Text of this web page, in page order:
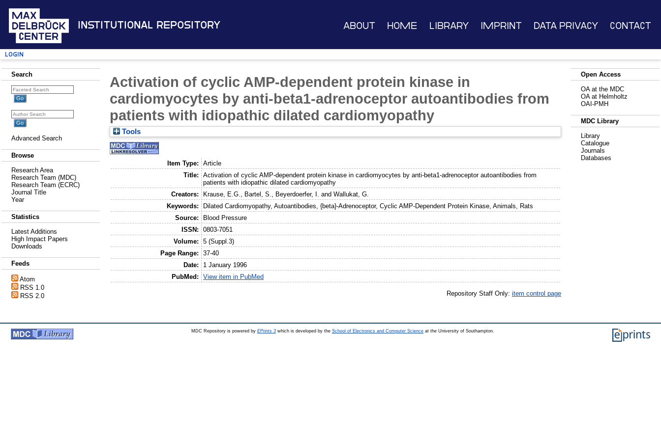
Institutional Repository About Home Library Imprint Data Privacy Contact
Login
Search
Advanced Search
Browse
Research Area
Research Team (MDC)
Research Team (ECRC)
Journal Title
Year
Statistics
Latest Additions
High Impact Papers
Downloads
Feeds
Atom
RSS 1.0
RSS 2.0
Activation of cyclic AMP-dependent protein kinase in
cardiomyocytes by anti-beta1-adrenoceptor autoantibodies from
patients with idiopathic dilated cardiomyopathy
Tools
Item Type:
Article
Title:
Activation of cyclic AMP-dependent protein kinase in cardiomyocytes by anti-beta1-adrenoceptor autoantibodies from
patients with idiopathic dilated cardiomyopathy
Creators:
Krause, E.G. Bartel, S. Beyerdoerfer, I. andWallukat, G.
Keywords:
Dilated Cardiomyopathy, Autoantibodies, {beta}-Adrenoceptor, Cyclic AMP-Dependent Protein Kinase, Animals, Rats
Source:
Blood Pressure
ISSN:
0803-7051
Volume:
5 (Suppl.3)
Page Range:
37-40
Date:
1 January 1996
PubMed:
View item in PubMed
Repository Staff Only: item control page
Open Access
OA at the MDC
OA at Helmholtz
OAI-PMH
MDC Library
Library
Catalogue
Journals
Databases
MDC Repository is powered by EPrints 3 which is developed by the School of Electronics and Computer Science at the University of Southampton.